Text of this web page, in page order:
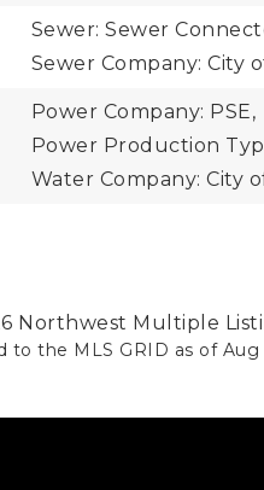
Sewer: Sewer
Sewer Company: City
Power Company: PSE,
Power Production
Water Company: City
Northwest Multiple
to the MLS GRID as of Aug